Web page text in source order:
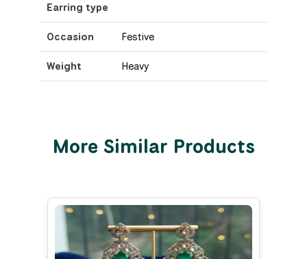
Earring type
Occasion Festive
Weight Heavy
More Similar Products